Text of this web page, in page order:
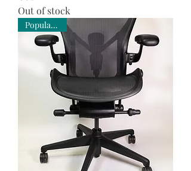
Out of stock
Popular Pick